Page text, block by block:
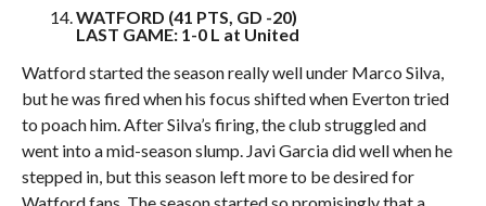
WATFORD (41 PTS, GD -20)
LAST GAME: 1-0 L at United
Watford started the season really well under Marco Silva,
but he was fired when his focus shifted when Everton tried
to poach him. After Silva’s firing, the club struggled and
went into a mid-season slump. Javi Garcia did well when he
stepped in, but this season left more to be desired for